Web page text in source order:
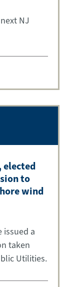
NJ
elected
to
wind
issued a
taken
Utilities.